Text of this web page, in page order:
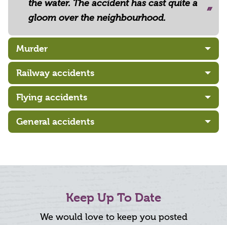
the water. The accident has cast quite a
gloom over the neighbourhood.
Murder
Railway accidents
Flying accidents
General accidents
Keep Up To Date
We would love to keep you posted